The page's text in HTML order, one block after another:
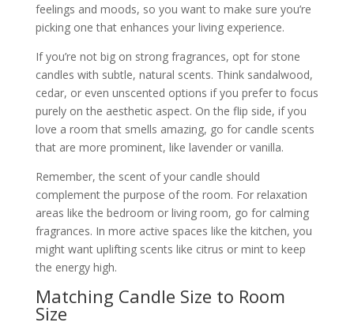
feelings and moods, so you want to make sure you’re
picking one that enhances your living experience.
If you’re not big on strong fragrances, opt for stone
candles with subtle, natural scents. Think sandalwood,
cedar, or even unscented options if you prefer to focus
purely on the aesthetic aspect. On the flip side, if you
love a room that smells amazing, go for candle scents
that are more prominent, like lavender or vanilla.
Remember, the scent of your candle should
complement the purpose of the room. For relaxation
areas like the bedroom or living room, go for calming
fragrances. In more active spaces like the kitchen, you
might want uplifting scents like citrus or mint to keep
the energy high.
Matching Candle Size to Room
Size